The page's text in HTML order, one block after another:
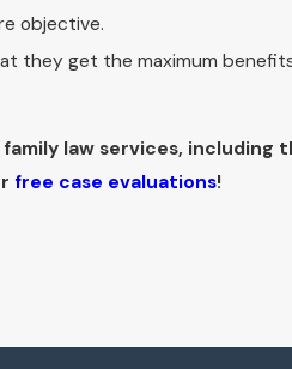
objective.
they get the maximum
law services, including
free case evaluations!